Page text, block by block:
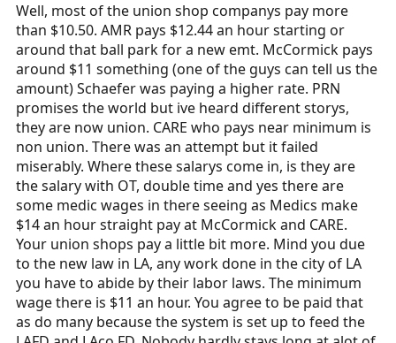
Paramedics? We all know the pay can be vastly
different, but 911 EMTs in LA are making about $10/hr
($10.50, whatever minimum wage is here). That, my
friends, doesn't even come close to $37,000 even with
backbreaking amounts of overtime AND before taxes.
Most of the companies I've worked at don't approve
overtime (to save $) and most have also tried to get me
to sign "non-compete" agreements, meaning I'm not
supposed to work multiple companies. Can some of you
help me end this charade so that more 18 year old kids
don't go to EMT school thinking they'll actually be able
to afford groceries after they finish. Just ranting here.
Thanks For Reading,
Teddy the Yeti (aka FTO L.G.)
Well, most of the union shop companys pay more
than $10.50. AMR pays $12.44 an hour starting or
around that ball park for a new emt. McCormick pays
around $11 something (one of the guys can tell us the
amount) Schaefer was paying a higher rate. PRN
promises the world but ive heard different storys,
they are now union. CARE who pays near minimum is
non union. There was an attempt but it failed
miserably. Where these salarys come in, is they are
the salary with OT, double time and yes there are
some medic wages in there seeing as Medics make
$14 an hour straight pay at McCormick and CARE.
Your union shops pay a little bit more. Mind you due
to the new law in LA, any work done in the city of LA
you have to abide by their labor laws. The minimum
wage there is $11 an hour. You agree to be paid that
as do many because the system is set up to feed the